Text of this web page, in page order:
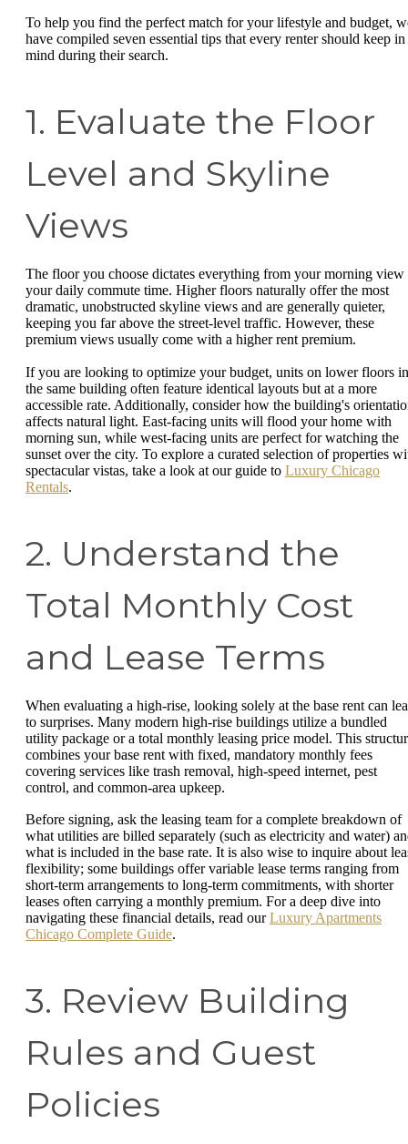
To help you find the perfect match for your lifestyle and budget,
have compiled seven essential tips that every renter should keep in
mind during their search.
1. Evaluate the Floor
Level and Skyline
Views
The floor you choose dictates everything from your morning view
your daily commute time. Higher floors naturally offer the most
dramatic, unobstructed skyline views and are generally quieter,
keeping you far above the street-level traffic. However, these
premium views usually come with a higher rent premium.
If you are looking to optimize your budget, units on lower floors in
the same building often feature identical layouts but at a more
accessible rate. Additionally, consider how the building's
affects natural light. East-facing units will flood your home with
morning sun, while west-facing units are perfect for watching the
sunset over the city. To explore a curated selection of properties
spectacular vistas, take a look at our guide to Luxury Chicago
Rentals.
2. Understand the
Total Monthly Cost
and Lease Terms
When evaluating a high-rise, looking solely at the base rent can
to surprises. Many modern high-rise buildings utilize a bundled
utility package or a total monthly leasing price model. This
combines your base rent with fixed, mandatory monthly fees
covering services like trash removal, high-speed internet, pest
control, and common-area upkeep.
Before signing, ask the leasing team for a complete breakdown of
what utilities are billed separately (such as electricity and water)
what is included in the base rate. It is also wise to inquire about
flexibility; some buildings offer variable lease terms ranging from
short-term arrangements to long-term commitments, with shorter
leases often carrying a monthly premium. For a deep dive into
navigating these financial details, read ourLuxury Apartments
Chicago Complete Guide.
3. Review Building
Rules and Guest
Policies